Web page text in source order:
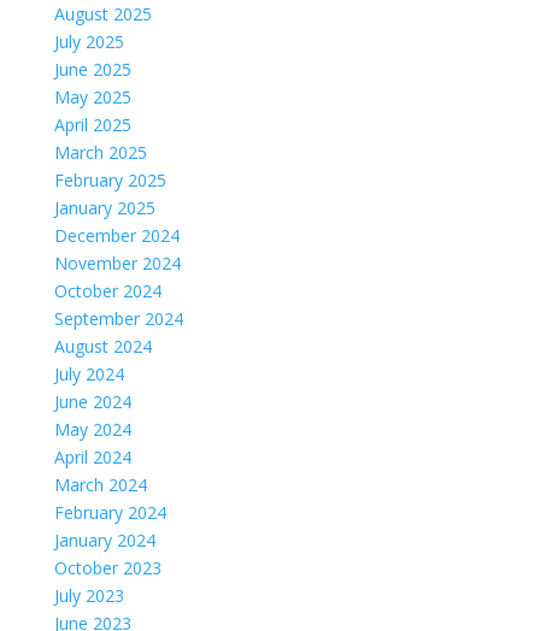
August 2025
July 2025
June 2025
May 2025
April 2025
March 2025
February 2025
January 2025
December 2024
November 2024
October 2024
September 2024
August 2024
July 2024
June 2024
May 2024
April 2024
March 2024
February 2024
January 2024
October 2023
July 2023
June 2023